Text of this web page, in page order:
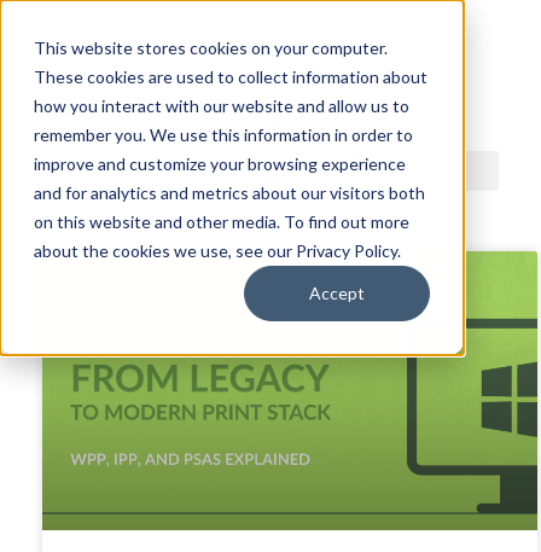
This website stores cookies on your computer.
These cookies are used to collect information about
how you interact with our website and allow us to
remember you. We use this information in order to
improve and customize your browsing experience
and for analytics and metrics about our visitors both
on this website and other media. To find out more
about the cookies we use, see our Privacy Policy.
Accept
ACDI BLOG